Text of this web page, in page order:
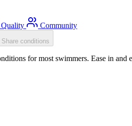
Quality Community
Share conditions
for most swimmers. Ease in